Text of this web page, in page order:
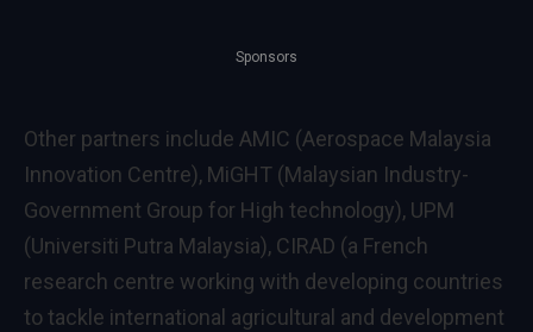
Sponsors
Other partners include AMIC (Aerospace Malaysia
Innovation Centre), MiGHT (Malaysian Industry-
Government Group for High technology), UPM
(Universiti Putra Malaysia), CIRAD (a French
research centre working with developing countries
to tackle international agricultural and development